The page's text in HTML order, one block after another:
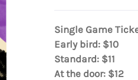
Single Game
Early bird: $10
Standard: $11
At the door: $12